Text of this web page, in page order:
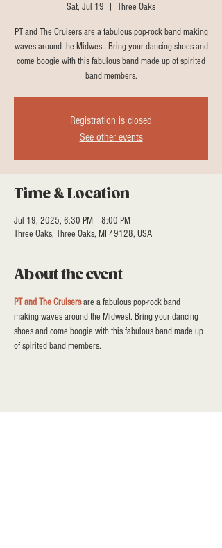
Sat, Jul 19 Three Oaks
PT and The Cruisers are a fabulous pop-rock band making
waves around the Midwest. Bring your dancing shoes and
come boogie with this fabulous band made up of spirited
band members.
Registration is closed
See other events
Time & Location
Jul 19, 2025, 6:30 PM – 8:00 PM
Three Oaks, Three Oaks, MI 49128, USA
About the event
PT and The Cruisers are a fabulous pop-rock band
making waves around the Midwest. Bring your dancing
shoes and come boogie with this fabulous band made up
of spirited band members.